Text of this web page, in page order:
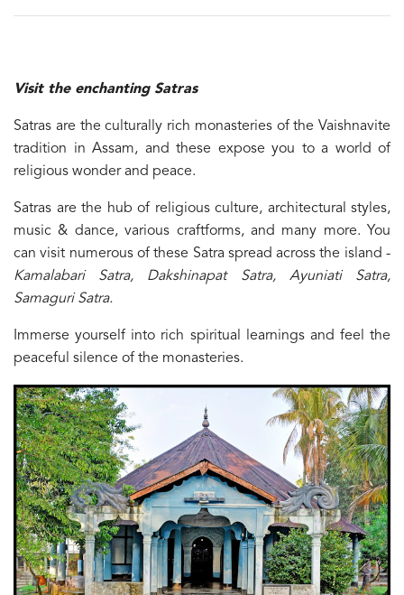
Visit the enchanting Satras
Satras are the culturally rich monasteries of the Vaishnavite
tradition in Assam, and these expose you to a world of
religious wonder and peace.
Satras are the hub of religious culture, architectural styles,
music & dance, various craftforms, and many more. You
can visit numerous of these Satra spread across the island -
Kamalabari Satra, Dakshinapat Satra, Ayuniati Satra,
Samaguri Satra.
Immerse yourself into rich spiritual learnings and feel the
peaceful silence of the monasteries.